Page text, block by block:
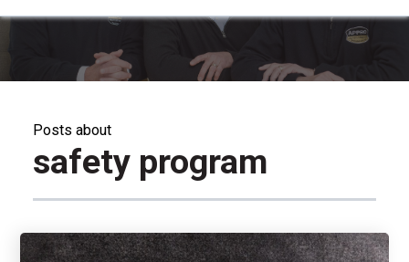
Posts about
safety program